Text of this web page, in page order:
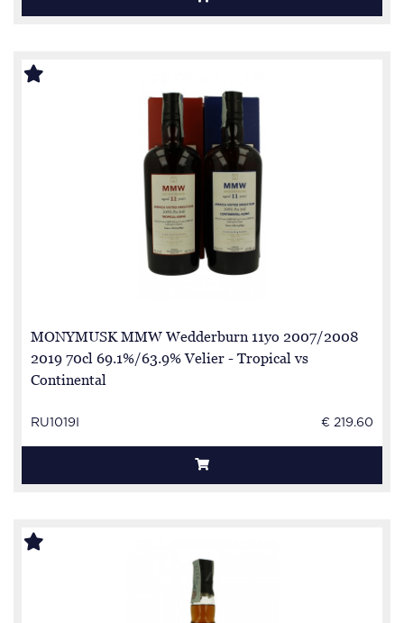
MONYMUSK MMW Wedderburn 11yo 2007/2008
2019 70cl 69.1%/63.9% Velier - Tropical vs
Continental
RU1019I € 219.60